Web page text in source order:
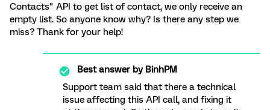
Contacts" API to get list of contact, we only receive an
empty list. So anyone know why? Is there any step we
miss? Thank for your help!
Best answer byBinhPM
Support team said that there a technical
issue affecting this API call, and fixing it